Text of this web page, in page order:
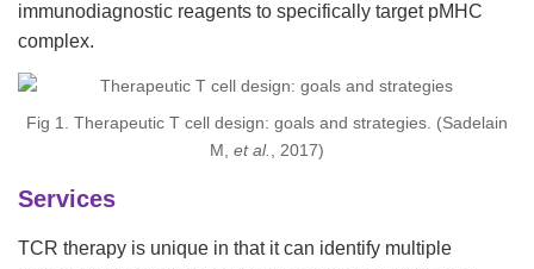
immunodiagnostic reagents to specifically target pMHC
complex.
Fig 1. Therapeutic T cell design: goals and strategies. (Sadelain
M, et al., 2017)
Services
TCR therapy is unique in that it can identify multiple